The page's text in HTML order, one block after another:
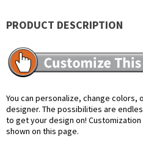
PRODUCT DESCRIPTION
You can personalize, change colors,
designer. The possibilities are
to get your design on!
shown on this page.